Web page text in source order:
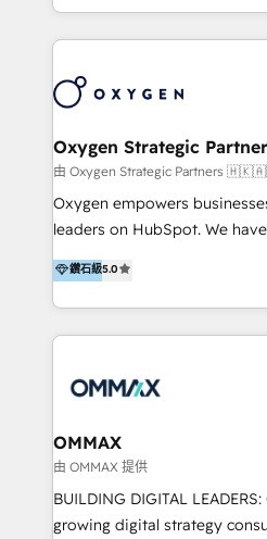
new digital solutions that
to get done faster, better,
marketing automation
the programming of HubSpot
As HubSpot Certified
content marketing
trainings. Furthermore W4 created the marketing
marketing trends and topics:
https://
Oxygen Strategic
由 Oxygen Strategic Partners
Oxygen empowers
leaders on HubSpot. We
Hong Kong, Shenzhen, and
in the partner directory) and
HubSpot experts who are
English, Mandarin, Cantonese,
integration, strategy,
creation. We were China's first HubSpot Partner in
2013. Since then, we've
partner in Asia and have won
Integrations, Platform
鑽石級5.0
OMMAX
由 OMMAX 提供
BUILDING DIGITAL
growing digital strategy